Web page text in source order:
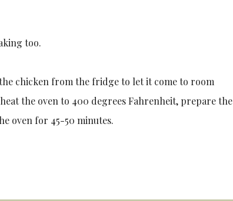
too.
chicken from the fridge to let it come to room
the oven to 400 degrees Fahrenheit, prepare the
oven for 45-50 minutes.